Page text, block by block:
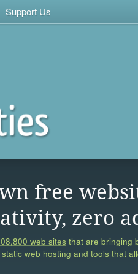
Support Us
free
zero
web sites that are bringing
web hosting and tools that